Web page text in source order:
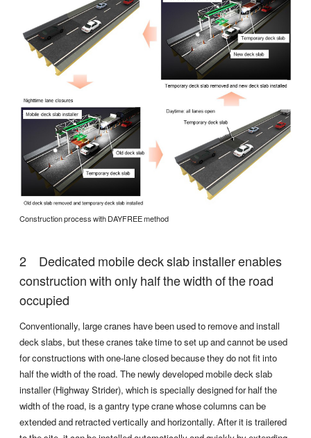
Construction process with DAYFREE method
Dedicated mobile deck slab installer enables
construction with only half the width of the road
occupied
Conventionally, large cranes have been used to remove and install
deck slabs, but these cranes take time to set up and cannot be used
for constructions with one-lane closed because they do not fit into
half the width of the road. The newly developed mobile deck slab
installer (Highway Strider), which is specially designed for half the
width of the road, is a gantry type crane whose columns can be
extended and retracted vertically and horizontally. After it is trailered